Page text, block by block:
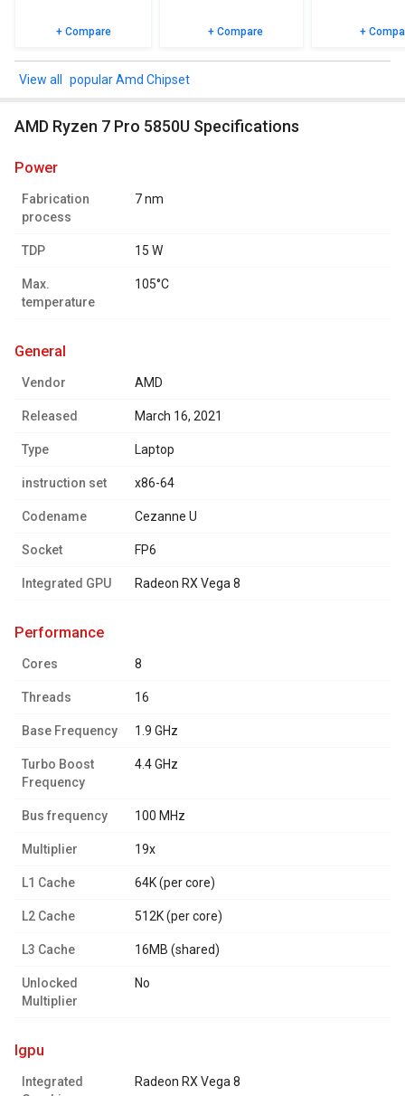
+ Compare + Compare +
popular Amd Chipset
AMD Ryzen 7 Pro 5850U Specifications
power
Fabrication
process
7 nm
TDP 15 W
Max.
temperature
105°C
general
Vendor AMD
Released March 16, 2021
Type Laptop
instruction set x86-64
Codename Cezanne U
Socket FP6
Integrated GPU Radeon RX Vega 8
performance
Cores 8
Threads 16
Base Frequency 1.9 GHz
Turbo Boost
Frequency
4.4 GHz
Bus frequency 100 MHz
Multiplier 19x
L1 Cache 64K (per core)
L2 Cache 512K (per core)
L3 Cache 16MB (shared)
Unlocked
Multiplier
No
igpu
Integrated
Radeon RX Vega 8